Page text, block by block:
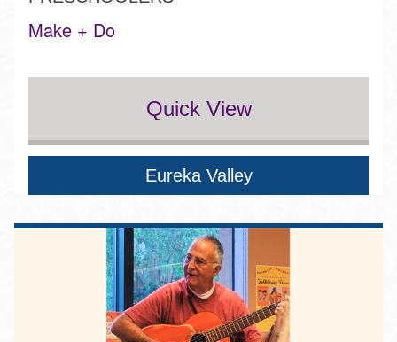
Make + Do
Quick View
Eureka Valley